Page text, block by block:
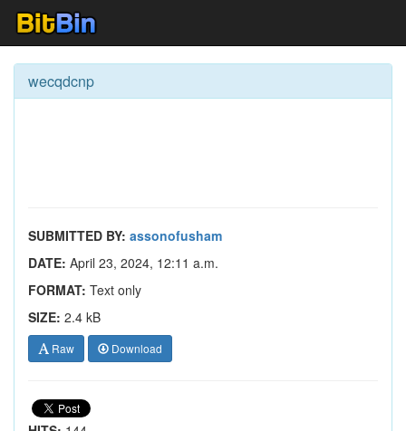
wecqdcnp
SUBMITTED BY: assonofusham
DATE: April 23, 2024, 12:11 a.m.
FORMAT: Text only
SIZE: 2.4 kB
Raw Download